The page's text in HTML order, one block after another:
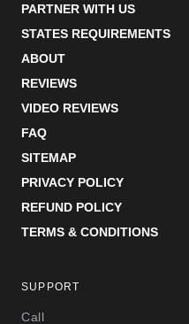
PARTNER WITH US
STATES REQUIREMENTS
ABOUT
REVIEWS
VIDEO REVIEWS
FAQ
SITEMAP
PRIVACY POLICY
REFUND POLICY
TERMS & CONDITIONS
SUPPORT
Call